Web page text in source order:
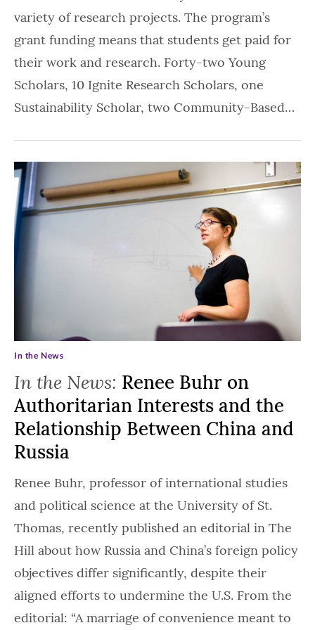
variety of research projects. The program’s
grant funding means that students get paid for
their work and research. Forty-two Young
Scholars, 10 Ignite Research Scholars, one
Sustainability Scholar, two Community-Based…
In the News: Renee Buhr on
Authoritarian Interests and the
Relationship Between China and
Russia
In the News
Renee Buhr, professor of international studies
and political science at the University of St.
Thomas, recently published an editorial in The
Hill about how Russia and China’s foreign policy
objectives differ significantly, despite their
aligned efforts to undermine the U.S. From the
editorial: “A marriage of convenience meant to